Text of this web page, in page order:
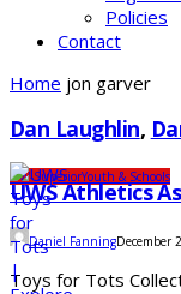
Policies
Contact
Home jon garver
Dan Laughlin,
UW-SuperiorYouth & Schools
UWS Athletics
Daniel FanningDecember
Toys for Tots